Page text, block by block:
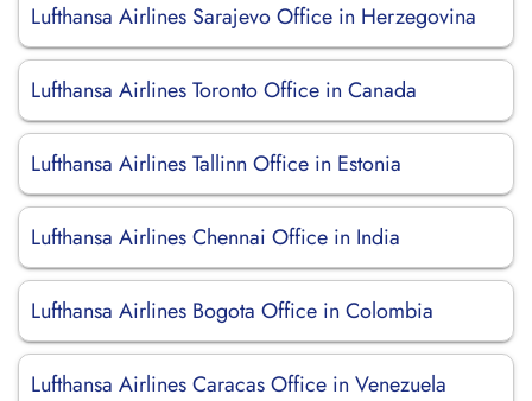
Lufthansa Airlines Sarajevo Office in Herzegovina
Lufthansa Airlines Toronto Office in Canada
Lufthansa Airlines Tallinn Office in Estonia
Lufthansa Airlines Chennai Office in India
Lufthansa Airlines Bogota Office in Colombia
Lufthansa Airlines Caracas Office in Venezuela